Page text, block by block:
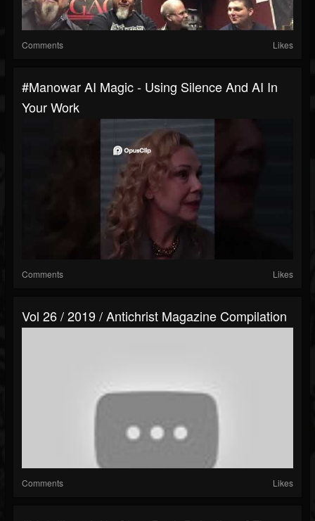
Comments Likes
#manowar AI Magic - Using Silence And AI In
Your Work
Comments Likes
Vol 26 / 2019 / Antichrist Magazine Compilation
Comments Likes